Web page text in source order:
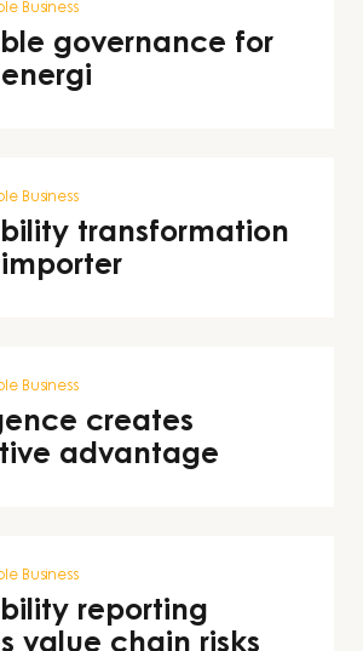
Business
governance for
Business
transformation
Business
creates
advantage
Business
reporting
value chain risks